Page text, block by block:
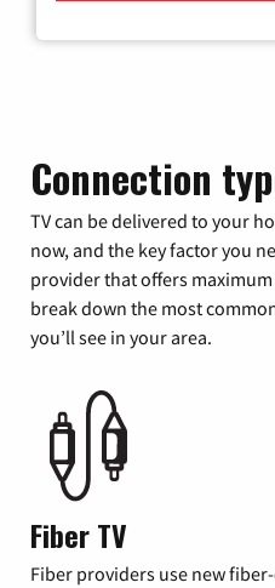
Connection
TV can be delivered to your
now, and the key factor you
provider that offers
break down the most
you’ll see in your area.
Fiber TV
Fiber providers use new